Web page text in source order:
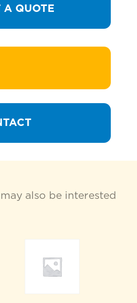
A QUOTE
also be interested